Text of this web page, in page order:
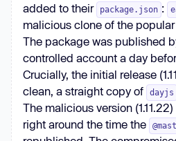
added to their
package.json :
malicious clone of the
The package was published
controlled account a day
Crucially, the initial release
clean, a straight copy of
dayjs
The malicious version
right around the time the